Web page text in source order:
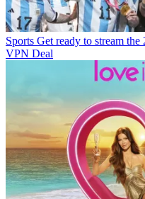
Sports Get ready to stream
VPN Deal